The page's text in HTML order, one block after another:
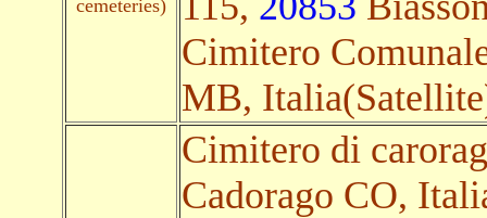
cemeteries)
Cimitero
MB,
Cimitero di
Cadorago CO,